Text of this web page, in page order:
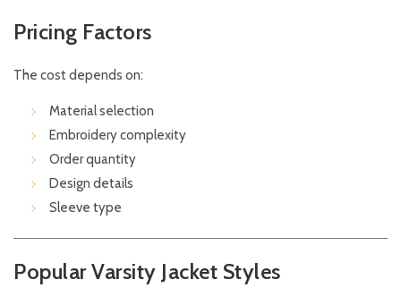
Pricing Factors
The cost depends on:
Material selection
Embroidery complexity
Order quantity
Design details
Sleeve type
Popular Varsity Jacket Styles